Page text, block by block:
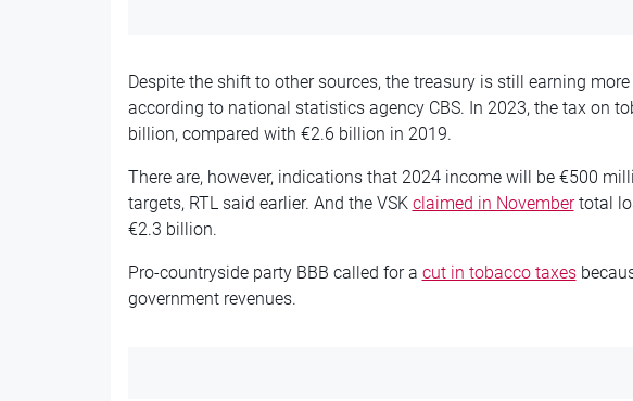
Despite the shift to other sources, the treasury is still earning
according to national statistics agency CBS. In 2023, the tax on
billion, compared with €2.6 billion in 2019.
There are, however, indications that 2024 income will be €500
targets, RTL said earlier. And the VSK claimed in Novembertotal
€2.3 billion.
Pro-countryside party BBB called for a cut in tobacco taxes
government revenues.